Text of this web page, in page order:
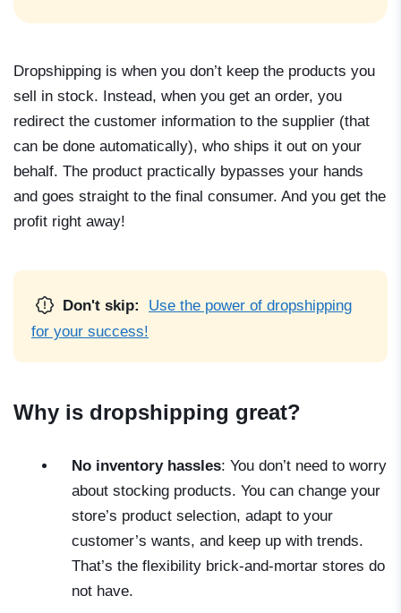
Dropshipping is when you don’t keep the products you
sell in stock. Instead, when you get an order, you
redirect the customer information to the supplier (that
can be done automatically), who ships it out on your
behalf. The product practically bypasses your hands
and goes straight to the final consumer. And you get the
profit right away!
Don't skip:
Use the power of dropshipping
for your success!
Why is dropshipping great?
No inventory hassles: You don’t need to worry
about stocking products. You can change your
store’s product selection, adapt to your
customer’s wants, and keep up with trends.
That’s the flexibility brick-and-mortar stores do
not have.